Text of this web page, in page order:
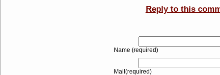
Reply to this
Name (required)
Mail(required)